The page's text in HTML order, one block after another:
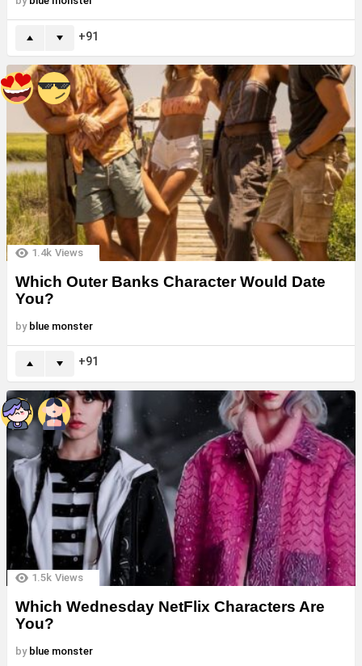
91
1.4k Views
Which Outer Banks Character Would Date
You?
by blue monster
91
1.5k Views
Which Wednesday NetFlix Characters Are
You?
by blue monster